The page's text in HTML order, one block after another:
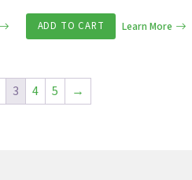
ADD TO CART Learn More
3 4 5 →